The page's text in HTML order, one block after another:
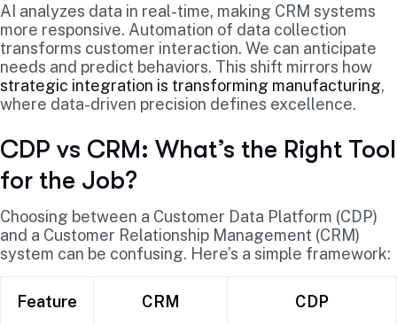
AI analyzes data in real-time, making CRM systems
more responsive. Automation of data collection
transforms customer interaction. We can anticipate
needs and predict behaviors. This shift mirrors how
strategic integration is transforming manufacturing,
where data-driven precision defines excellence.
CDP vs CRM: What’s the Right Tool
for the Job?
Choosing between a Customer Data Platform (CDP)
and a Customer Relationship Management (CRM)
system can be confusing. Here’s a simple framework:
Feature CRM CDP